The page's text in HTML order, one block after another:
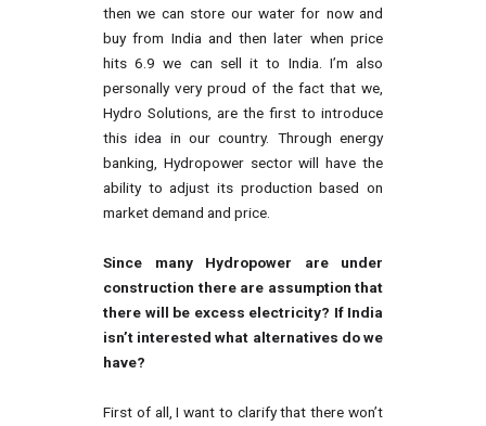
then we can store our water for now and
buy from India and then later when price
hits 6.9 we can sell it to India. I’m also
personally very proud of the fact that we,
Hydro Solutions, are the first to introduce
this idea in our country. Through energy
banking, Hydropower sector will have the
ability to adjust its production based on
market demand and price.
Since many Hydropower are under
construction there are assumption that
there will be excess electricity? If India
isn’t interested what alternatives do we
have?
First of all, I want to clarify that there won’t